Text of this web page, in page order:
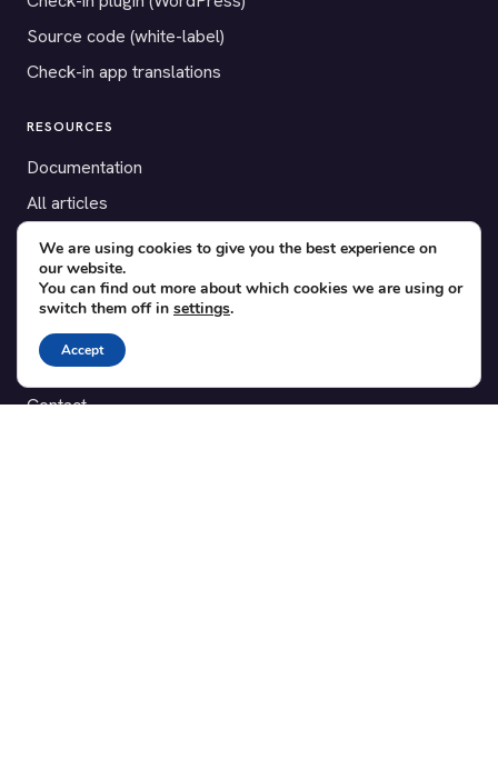
Source code (white-label)
Check-in app translations
RESOURCES
Documentation
All articles
Payment gateways
Theme integration guide
Testimonials
SUPPORT
Contact
We are using cookies to give you the best experience on
our website.
You can find out more about which cookies we are using or
switch them off in settings.
Accept